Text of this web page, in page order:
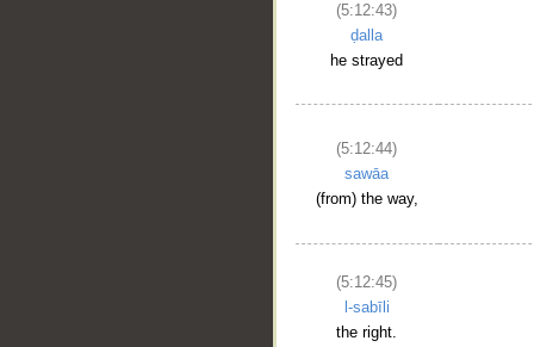
(5:12:43)
ḍalla
he strayed
(5:12:44)
sawāa
(from) the way,
(5:12:45)
l-sabīli
the right.